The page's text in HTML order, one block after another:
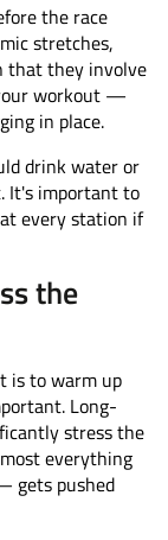
the race
stretches,
that they involve
workout —
in place.
drink water or
It's important to
every station if
the
is to warm up
Long-
stress the
everything
gets pushed